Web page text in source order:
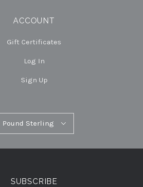
ACCOUNT
Gift Certificates
Log In
Sign Up
Pound Sterling
SUBSCRIBE